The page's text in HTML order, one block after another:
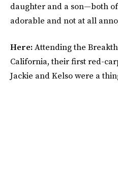
daughter and a son—both
adorable and not at all
Here:Attending the
California, their first red-
Jackie and Kelso were a